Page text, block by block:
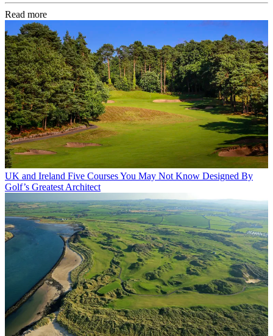
Read more
UK and Ireland Five Courses You May Not Know Designed By
Golf’s Greatest Architect